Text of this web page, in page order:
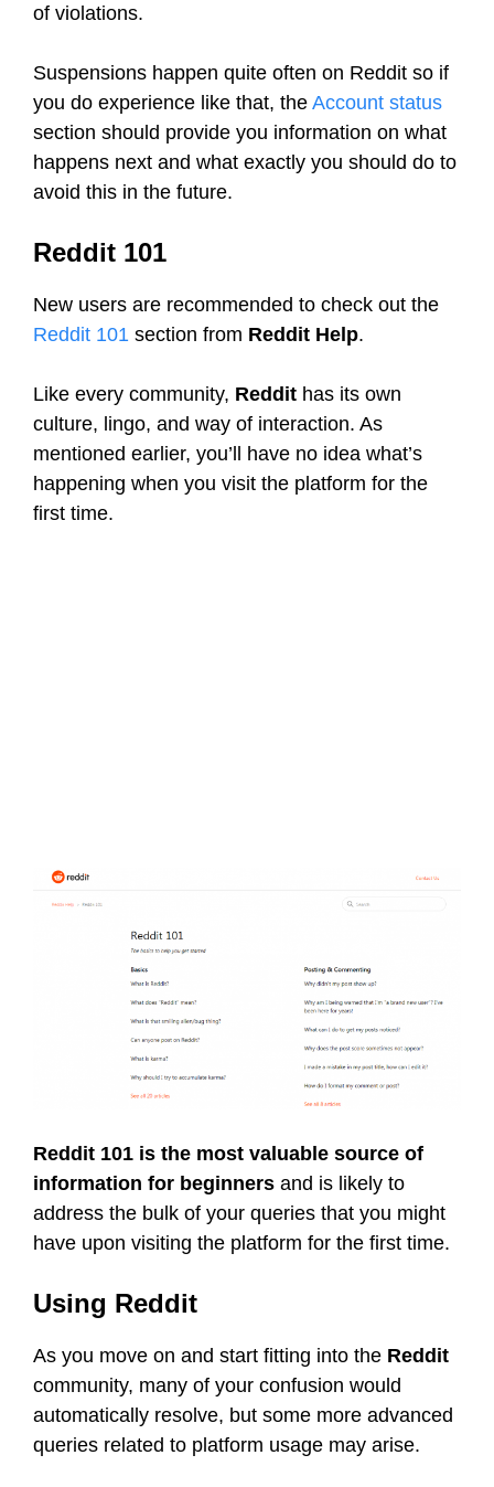
of violations.
Suspensions happen quite often on Reddit so if
you do experience like that, the Account status
section should provide you information on what
happens next and what exactly you should do to
avoid this in the future.
Reddit 101
New users are recommended to check out the
Reddit 101 section from Reddit Help.
Like every community, Reddit has its own
culture, lingo, and way of interaction. As
mentioned earlier, you’ll have no idea what’s
happening when you visit the platform for the
first time.
Reddit 101 is the most valuable source of
information for beginners and is likely to
address the bulk of your queries that you might
have upon visiting the platform for the first time.
Using Reddit
As you move on and start fitting into the Reddit
community, many of your confusion would
automatically resolve, but some more advanced
queries related to platform usage may arise.